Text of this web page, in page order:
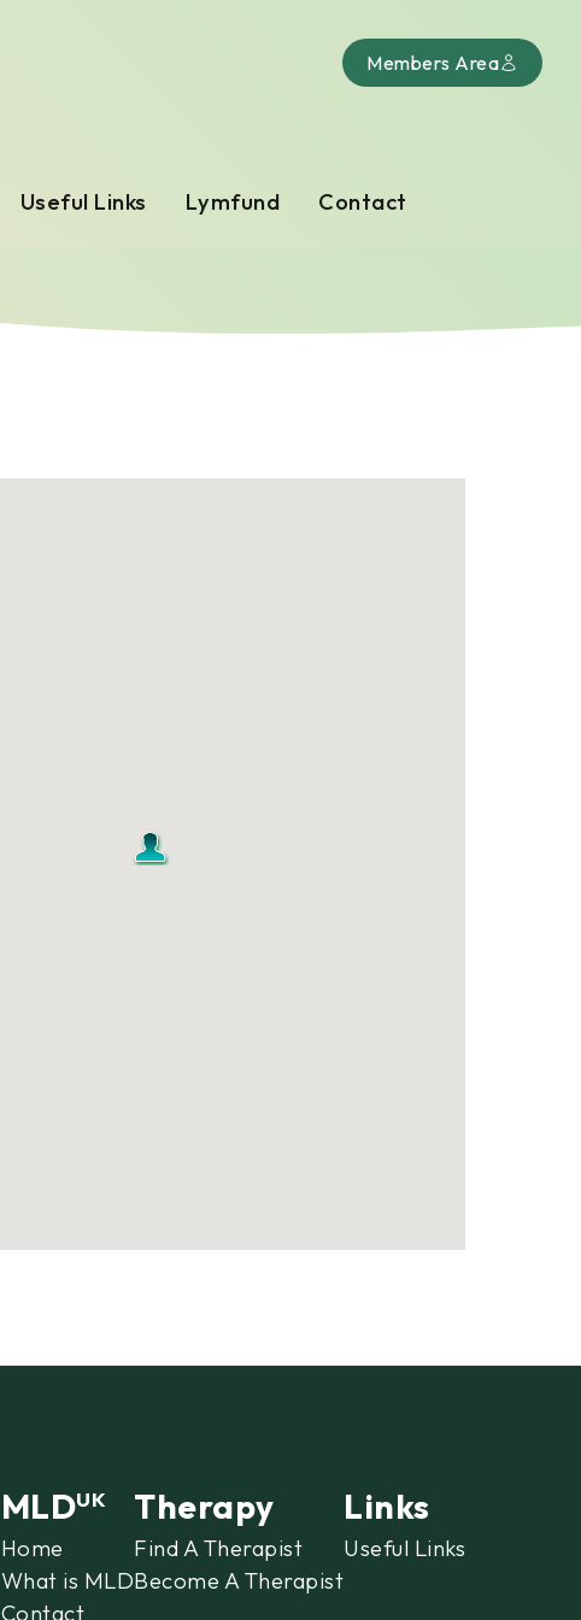
Useful Links Lymfund Contact
Members Area
MLDUK
Home
What is MLD
Contact
Therapy
Find A Therapist
Become A Therapist
Links
Useful Links